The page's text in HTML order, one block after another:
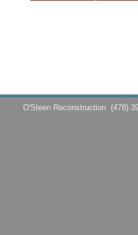
O'Steen Reconstruction (478)